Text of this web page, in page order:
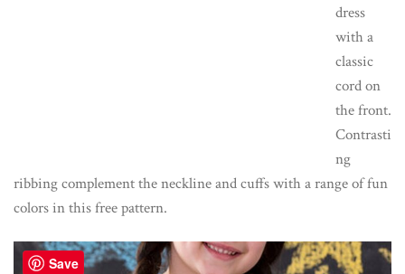
dress
with a
classic
cord on
the front.
Contrasti
ng
ribbing complement the neckline and cuffs with a range of fun
colors in this free pattern.
Save